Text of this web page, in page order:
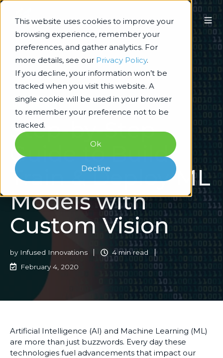
This website uses cookies to improve your
browsing experience, remember your
preferences, and gather analytics. For
more details, see our Privacy Policy.
If you decline, your information won’t be
tracked when you visit this website. A
single cookie will be used in your browser
to remember your preference not to be
tracked.
Ok
Decline
Data & AI/ML
Step-by-Step
Guide to Build,
Train & Deploy ML
Models with
Custom Vision
by Infused Innovations
4 min read
February 4, 2020
Artificial Intelligence (AI) and Machine Learning (ML)
are more than just buzzwords. Every day these
technologies fuel advancements that impact our